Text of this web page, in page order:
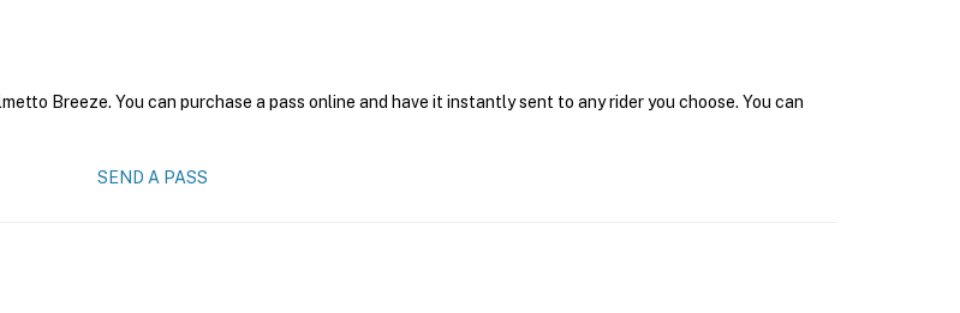
Breeze. You can purchase a pass online and have it instantly sent to any rider you choose. You can
SEND A PASS